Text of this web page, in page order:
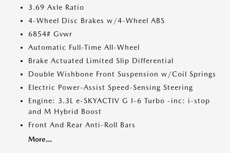
3.69 Axle Ratio
4-Wheel Disc Brakes w/4-Wheel ABS
6854# Gvwr
Automatic Full-Time All-Wheel
Brake Actuated Limited Slip Differential
Double Wishbone Front Suspension w/Coil Springs
Electric Power-Assist Speed-Sensing Steering
Engine: 3.3L e-SKYACTIV G I-6 Turbo -inc: i-stop
and M Hybrid Boost
Front And Rear Anti-Roll Bars
More...